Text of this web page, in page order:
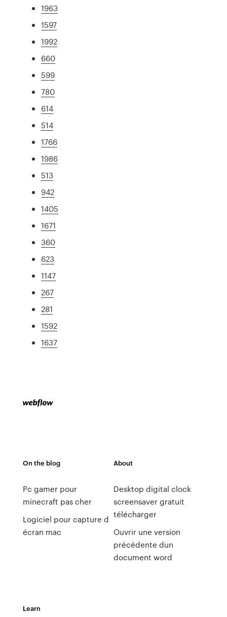
1963
1597
1992
660
599
780
614
514
1766
1986
513
942
1405
1671
360
623
1147
267
281
1592
1637
On the blog
Pc gamer pour
minecraft pas cher
Logiciel pour capture d
écran mac
About
Desktop digital clock
screensaver gratuit
télécharger
Ouvrir une version
précédente dun
document word
Learn